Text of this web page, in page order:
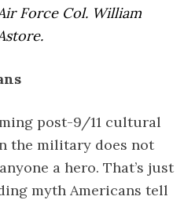
Force Col. William
post-9/11 cultural
the military does not
a hero. That’s just
myth Americans tell